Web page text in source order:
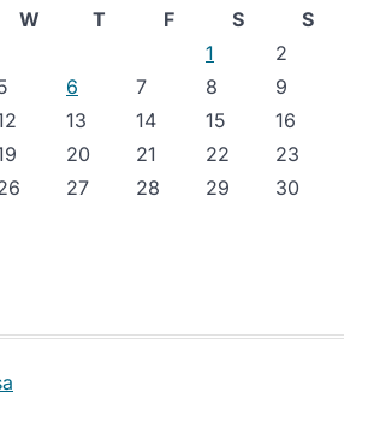
W T F S
S
1
2
6 7 8
9
13 14 15
16
20 21 22
23
27 28 29
30